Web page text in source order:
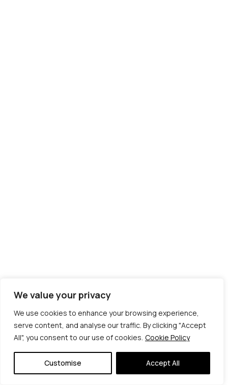
We value your privacy
We use cookies to enhance your browsing experience,
serve content, and analyse our traffic. By clicking "Accept
All", you consent to our use of cookies. Cookie Policy
Customise Accept All
Rights Reserved